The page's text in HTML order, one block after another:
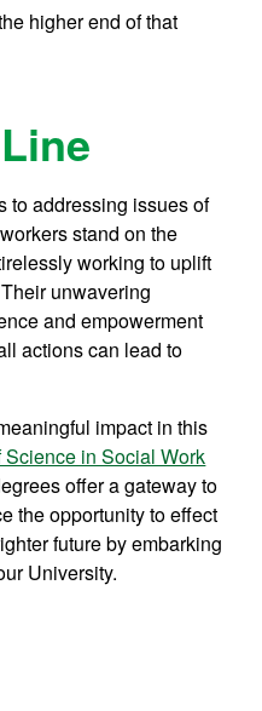
higher end of that
to addressing issues of
stand on the
working to uplift
unwavering
and empowerment
actions can lead to
impact in this
Science in Social Work
offer a gateway to
the opportunity to effect
future by embarking
University.